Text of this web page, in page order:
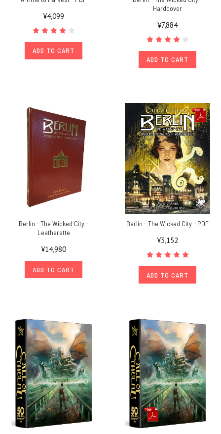
¥4,099
ADD TO CART
Hardcover
¥7,884
ADD TO CART
Berlin - The Wicked City -
Leatherette
¥14,980
ADD TO CART
Berlin - The Wicked City - PDF
¥3,152
ADD TO CART